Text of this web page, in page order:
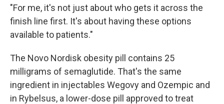
"For me, it's not just about who gets it across the
finish line first. It's about having these options
available to patients."
The Novo Nordisk obesity pill contains 25
milligrams of semaglutide. That's the same
ingredient in injectables Wegovy and Ozempic and
in Rybelsus, a lower-dose pill approved to treat